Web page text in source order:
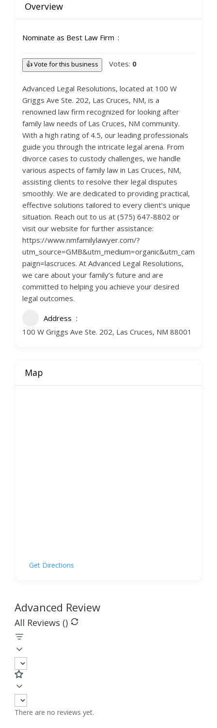
Overview
Nominate as Best Law Firm
👍 Vote for this business Votes: 0
Advanced Legal Resolutions, located at 100 W
Griggs Ave Ste. 202, Las Cruces, NM, is a
renowned law firm recognized for looking after
family law needs of Las Cruces, NM community.
With a high rating of 4.5, our leading professionals
guide you through the intricate legal arena. From
divorce cases to custody challenges, we handle
various aspects of family law in Las Cruces, NM,
assisting clients to resolve their legal disputes
smoothly. We are dedicated to providing practical,
effective solutions tailored to every client’s unique
situation. Reach out to us at (575) 647-8802 or
visit our website for further assistance:
https://www.nmfamilylawyer.com/?
utm_source=GMB&utm_medium=organic&utm_cam
paign=lascruces. At Advanced Legal Resolutions,
we care about your family’s future and are
committed to helping you achieve your desired
legal outcomes.
Address
100 W Griggs Ave Ste. 202, Las Cruces, NM 88001
Map
Get Directions
Advanced Review
All Reviews ()
There are no reviews yet.